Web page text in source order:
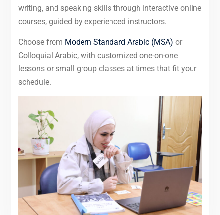
writing, and speaking skills through interactive online
courses, guided by experienced instructors.
Choose from Modern Standard Arabic (MSA) or
Colloquial Arabic, with customized one-on-one
lessons or small group classes at times that fit your
schedule.